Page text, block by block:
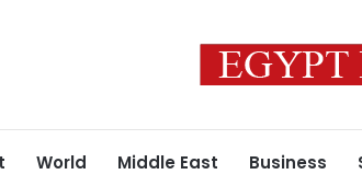
World Middle East Business